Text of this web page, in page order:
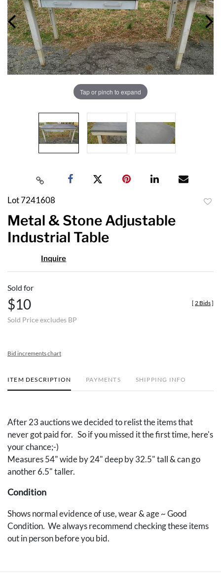
Tap or pinch to expand
Lot 7241608
Metal & Stone Adjustable
Industrial Table
Inquire
Sold for
$10
Sold Price excludes BP
[ 2 Bids]
Bid increments chart
ITEM DESCRIPTION PAYMENTS SHIPPING INFO
After 23 auctions we decided to relist the items that
never got paid for. So if you missed it the first time, here's
your chance;-)
Measures 54" wide by 24" deep by 32.5" tall & can go
another 6.5" taller.
Condition
Shows normal evidence of use, wear & age ~ Good
Condition. We always recommend checking these items
out in person before you bid.